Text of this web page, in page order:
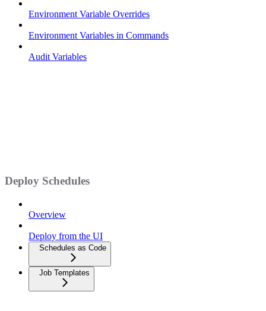
Environment Variable Overrides
Environment Variables in Commands
Audit Variables
Deploy Schedules
Overview
Deploy from the UI
Schedules as Code
Job Templates